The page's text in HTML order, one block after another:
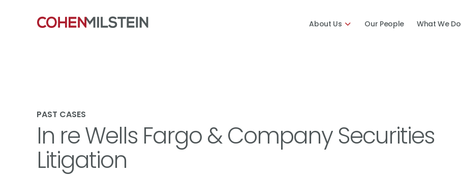
About Us Our People What We Do
PAST CASES
In re Wells Fargo & Company Securities
Litigation